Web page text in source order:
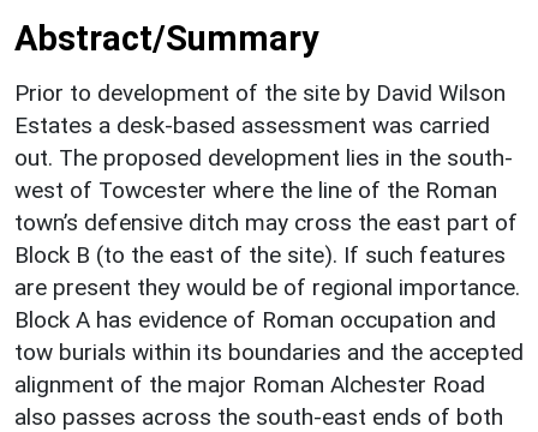
Abstract/Summary
Prior to development of the site by David Wilson
Estates a desk-based assessment was carried
out. The proposed development lies in the south-
west of Towcester where the line of the Roman
town’s defensive ditch may cross the east part of
Block B (to the east of the site). If such features
are present they would be of regional importance.
Block A has evidence of Roman occupation and
tow burials within its boundaries and the accepted
alignment of the major Roman Alchester Road
also passes across the south-east ends of both